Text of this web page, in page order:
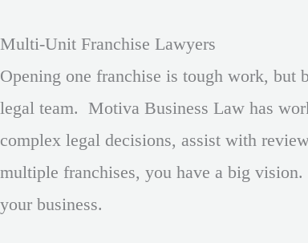
Multi-Unit Franchise Lawyers
Opening one franchise is tough work, but
legal team. Motiva Business Law has
complex legal decisions, assist with
multiple franchises, you have a big
your business.